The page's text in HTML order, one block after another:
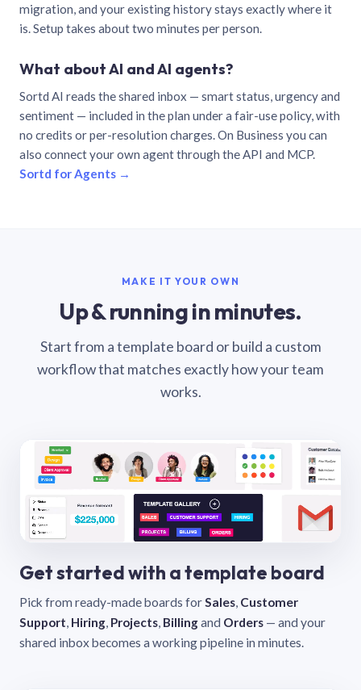
migration, and your existing history stays exactly where it
is. Setup takes about two minutes per person.
What about AI and AI agents?
Sortd AI reads the shared inbox — smart status, urgency and
sentiment — included in the plan under a fair-use policy, with
no credits or per-resolution charges. On Business you can
also connect your own agent through the API and MCP.
Sortd for Agents →
MAKE IT YOUR OWN
Up & running in minutes.
Start from a template board or build a custom
workflow that matches exactly how your team
works.
Get started with a template board
Pick from ready-made boards forSales, Customer
Support, Hiring, Projects, Billingand Orders — and your
shared inbox becomes a working pipeline in minutes.